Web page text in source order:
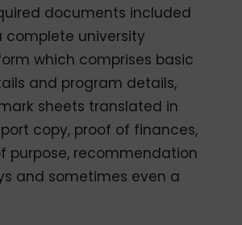
documents included
complete university
which comprises basic
and program details,
sheets translated in
copy, proof of finances,
purpose, recommendation
and sometimes even a